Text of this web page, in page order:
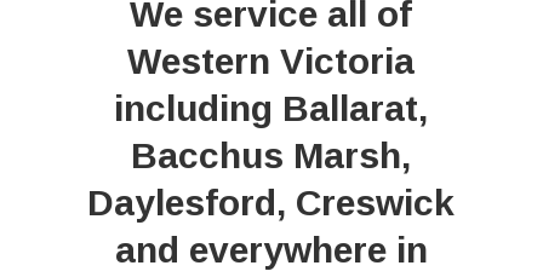
Western Victoria
including Ballarat,
Bacchus Marsh,
Daylesford, Creswick
and everywhere in